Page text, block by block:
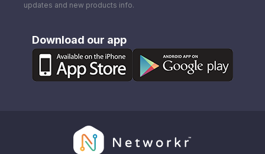
updates and new products info.
Download our app